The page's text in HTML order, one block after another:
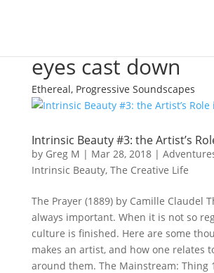
eyes cast down
Ethereal, Progressive Soundscapes
Intrinsic Beauty #3: the Artist’s
by Greg M | Mar 28, 2018|
Intrinsic Beauty, The Creative Life
The Prayer (1889) by Camille Claudel
always important. When it is not so
culture is finished. Here are some
makes an artist, and how one relates
around them. The Mainstream: Thing